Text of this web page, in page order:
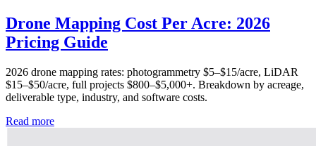
Drone Mapping Cost Per Acre: 2026
Pricing Guide
2026 drone mapping rates: photogrammetry $5–$15/acre, LiDAR
$15–$50/acre, full projects $800–$5,000+. Breakdown by acreage,
deliverable type, industry, and software costs.
Read more